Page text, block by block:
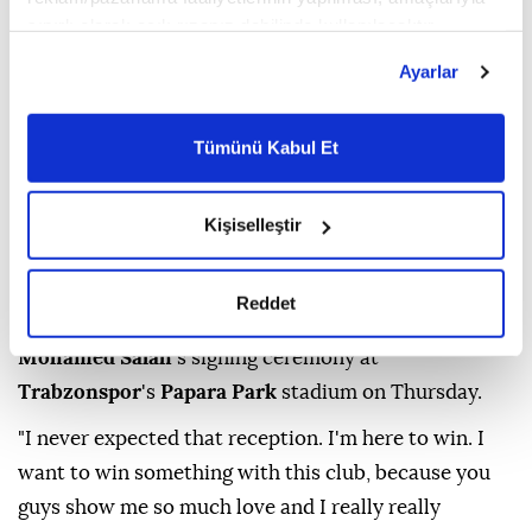
belirleyebilirsiniz. Çerezlere ilişkin detaylı bilgi için
Ayarlar butonuna tıklayabilir,Çerez Bilgilendirme
Metnimizi ziyaret edebilirsiniz.
hazırlanmış olan İnternet Sitesi Aydınlatma Metnimizi
okumak ve sitemizi ziyaretiniz kapsamında
gerçekleştirilen veri işleme faaliyetleri ile ilgili daha
Ayarlar
Tümünü Kabul Et
Kişiselleştir
Reddet
(DHA Photo)
Mohamed Salah's signing ceremony at
Trabzonspor's Papara Park stadium on Thursday.
"I never expected that reception. I'm here to win. I
want to win something with this club, because you
guys show me so much love and I really really